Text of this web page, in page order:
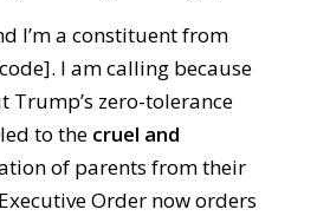
I’m a constituent from
I am calling because
Trump’s zero-tolerance
to the cruel and
of parents from their
Order now orders